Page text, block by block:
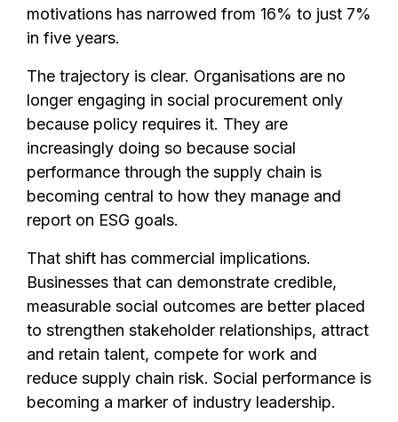
motivations has narrowed from 16% to just 7%
in five years.
The trajectory is clear. Organisations are no
longer engaging in social procurement only
because policy requires it. They are
increasingly doing so because social
performance through the supply chain is
becoming central to how they manage and
report on ESG goals.
That shift has commercial implications.
Businesses that can demonstrate credible,
measurable social outcomes are better placed
to strengthen stakeholder relationships, attract
and retain talent, compete for work and
reduce supply chain risk. Social performance is
becoming a marker of industry leadership.